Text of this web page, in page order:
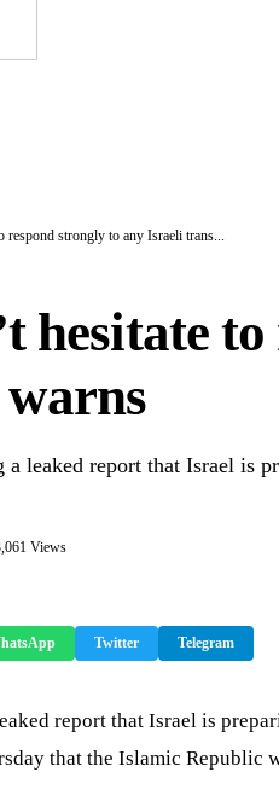
respond strongly to any Israeli trans...
hesitate
leaked report that Israel is
Views
Twitter Telegram
report that Israel is
that the Islamic Republic